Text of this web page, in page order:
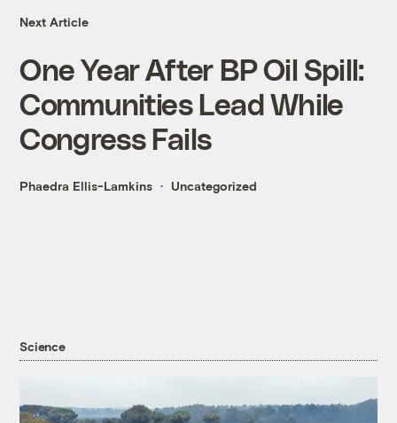
Next Article
One Year After BP Oil Spill:
Communities Lead While
Congress Fails
Phaedra Ellis-Lamkins Uncategorized
Science